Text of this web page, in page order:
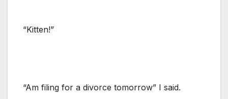
“Kitten!”
“Am filing for a divorce tomorrow” I said.